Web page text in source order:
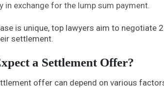
exchange for the lump sum payment.
is unique, top lawyers aim to negotiate
settlement.
a Settlement Offer?
offer can depend on various